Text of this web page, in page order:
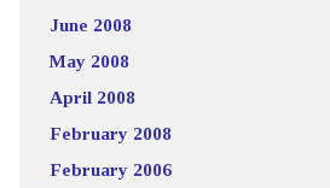
June 2008
May 2008
April 2008
February 2008
February 2006